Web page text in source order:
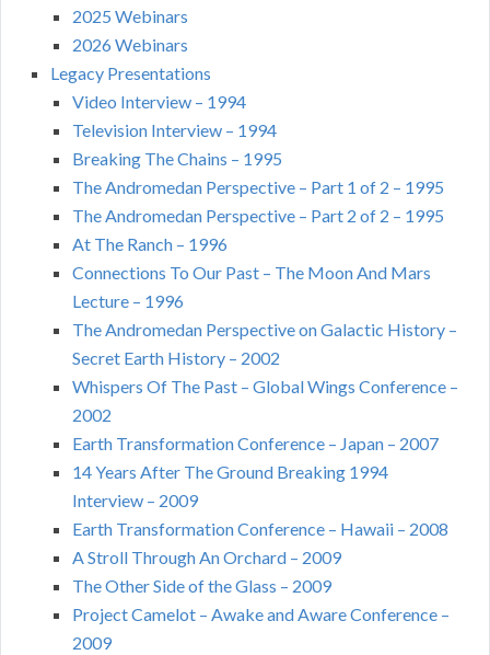
2025 Webinars
2026 Webinars
Legacy Presentations
Video Interview – 1994
Television Interview – 1994
Breaking The Chains – 1995
The Andromedan Perspective – Part 1 of 2 – 1995
The Andromedan Perspective – Part 2 of 2 – 1995
At The Ranch – 1996
Connections To Our Past – The Moon And Mars
Lecture – 1996
The Andromedan Perspective on Galactic History –
Secret Earth History – 2002
Whispers Of The Past – Global Wings Conference –
2002
Earth Transformation Conference – Japan – 2007
14 Years After The Ground Breaking 1994
Interview – 2009
Earth Transformation Conference – Hawaii – 2008
A Stroll Through An Orchard – 2009
The Other Side of the Glass – 2009
Project Camelot – Awake and Aware Conference –
2009